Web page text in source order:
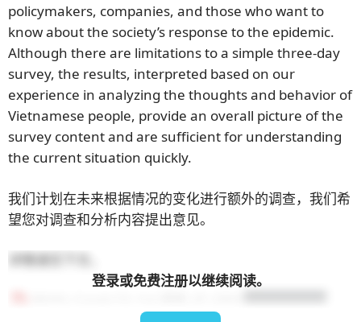
policymakers, companies, and those who want to
know about the society’s response to the epidemic.
Although there are limitations to a simple three-day
survey, the results, interpreted based on our
experience in analyzing the thoughts and behavior of
Vietnamese people, provide an overall picture of the
survey content and are sufficient for understanding
the current situation quickly.
我们计划在未来根据情况的变化进行额外的调查，我们希
望您对调查和分析内容提出意见。
ダウンロード
登录或免费注册以继续阅读。